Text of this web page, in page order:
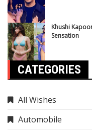
Khushi
Sensation
CATEGORIES
All Wishes
Automobile